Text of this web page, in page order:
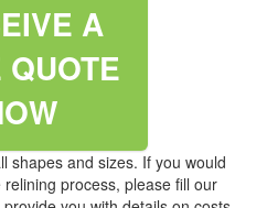
A
QUOTE
shapes and sizes. If you would
process, please fill our